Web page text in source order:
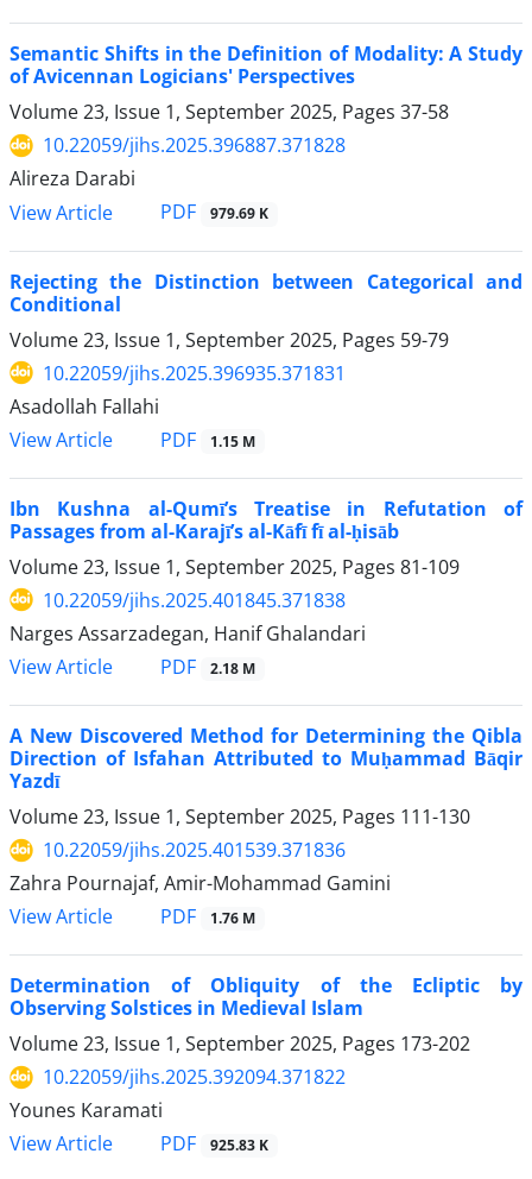
Semantic Shifts in the Definition of Modality: A Study
of Avicennan Logicians' Perspectives
Volume 23, Issue 1, September 2025, Pages 37-58
10.22059/jihs.2025.396887.371828
Alireza Darabi
View Article
PDF 979.69 K
Rejecting the Distinction between Categorical and
Conditional
Volume 23, Issue 1, September 2025, Pages 59-79
10.22059/jihs.2025.396935.371831
Asadollah Fallahi
View Article
PDF 1.15 M
Ibn Kushna al-Qumī’s Treatise in Refutation of
Passages from al-Karajī’s al-Kāfī fī al-ḥisāb
Volume 23, Issue 1, September 2025, Pages 81-109
10.22059/jihs.2025.401845.371838
Narges Assarzadegan, Hanif Ghalandari
View Article
PDF 2.18 M
A New Discovered Method for Determining the Qibla
Direction of Isfahan Attributed to Muḥammad Bāqir
Yazdī
Volume 23, Issue 1, September 2025, Pages 111-130
10.22059/jihs.2025.401539.371836
Zahra Pournajaf, Amir-Mohammad Gamini
View Article
PDF 1.76 M
Determination of Obliquity of the Ecliptic by
Observing Solstices in Medieval Islam
Volume 23, Issue 1, September 2025, Pages 173-202
10.22059/jihs.2025.392094.371822
Younes Karamati
View Article
PDF 925.83 K